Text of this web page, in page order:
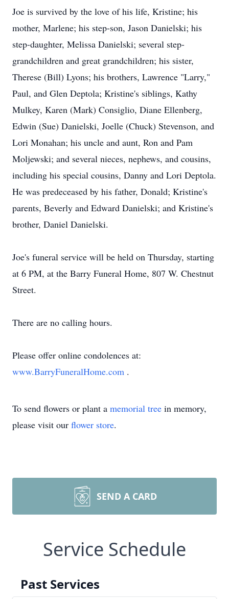
Joe is survived by the love of his life, Kristine; his
mother, Marlene; his step-son, Jason Danielski; his
step-daughter, Melissa Danielski; several step-
grandchildren and great grandchildren; his sister,
Therese (Bill) Lyons; his brothers, Lawrence "Larry,"
Paul, and Glen Deptola; Kristine's siblings, Kathy
Mulkey, Karen (Mark) Consiglio, Diane Ellenberg,
Edwin (Sue) Danielski, Joelle (Chuck) Stevenson, and
Lori Monahan; his uncle and aunt, Ron and Pam
Moljewski; and several nieces, nephews, and cousins,
including his special cousins, Danny and Lori Deptola.
He was predeceased by his father, Donald; Kristine's
parents, Beverly and Edward Danielski; and Kristine's
brother, Daniel Danielski.
Joe's funeral service will be held on Thursday, starting
at 6 PM, at the Barry Funeral Home, 807 W. Chestnut
Street.
There are no calling hours.
Please offer online condolences at:
www.BarryFuneralHome.com .
To send flowers or plant a memorial tree in memory,
please visit our flower store.
SEND A CARD
Service Schedule
Past Services